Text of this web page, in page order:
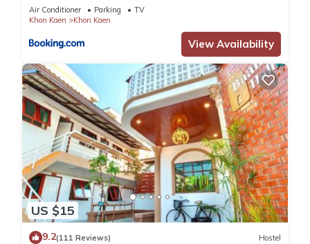
Air Conditioner Parking
TV
Khon Kaen
Khon Kaen
View Availability
US $15
9.2(111 Reviews) Hostel